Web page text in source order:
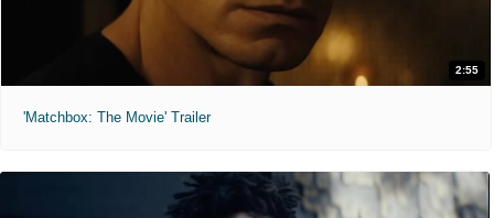
2:55
'Matchbox: The Movie' Trailer